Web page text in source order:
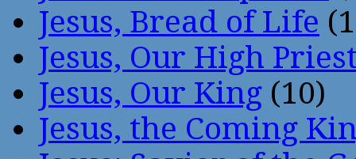
Jesus, Bread of Life
Jesus, Our High
Jesus, Our King (10)
Jesus, the Coming